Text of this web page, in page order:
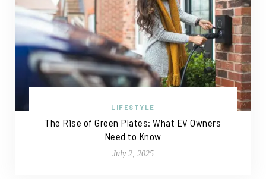
LIFESTYLE
The Rise of Green Plates: What EV Owners
Need to Know
July 2, 2025